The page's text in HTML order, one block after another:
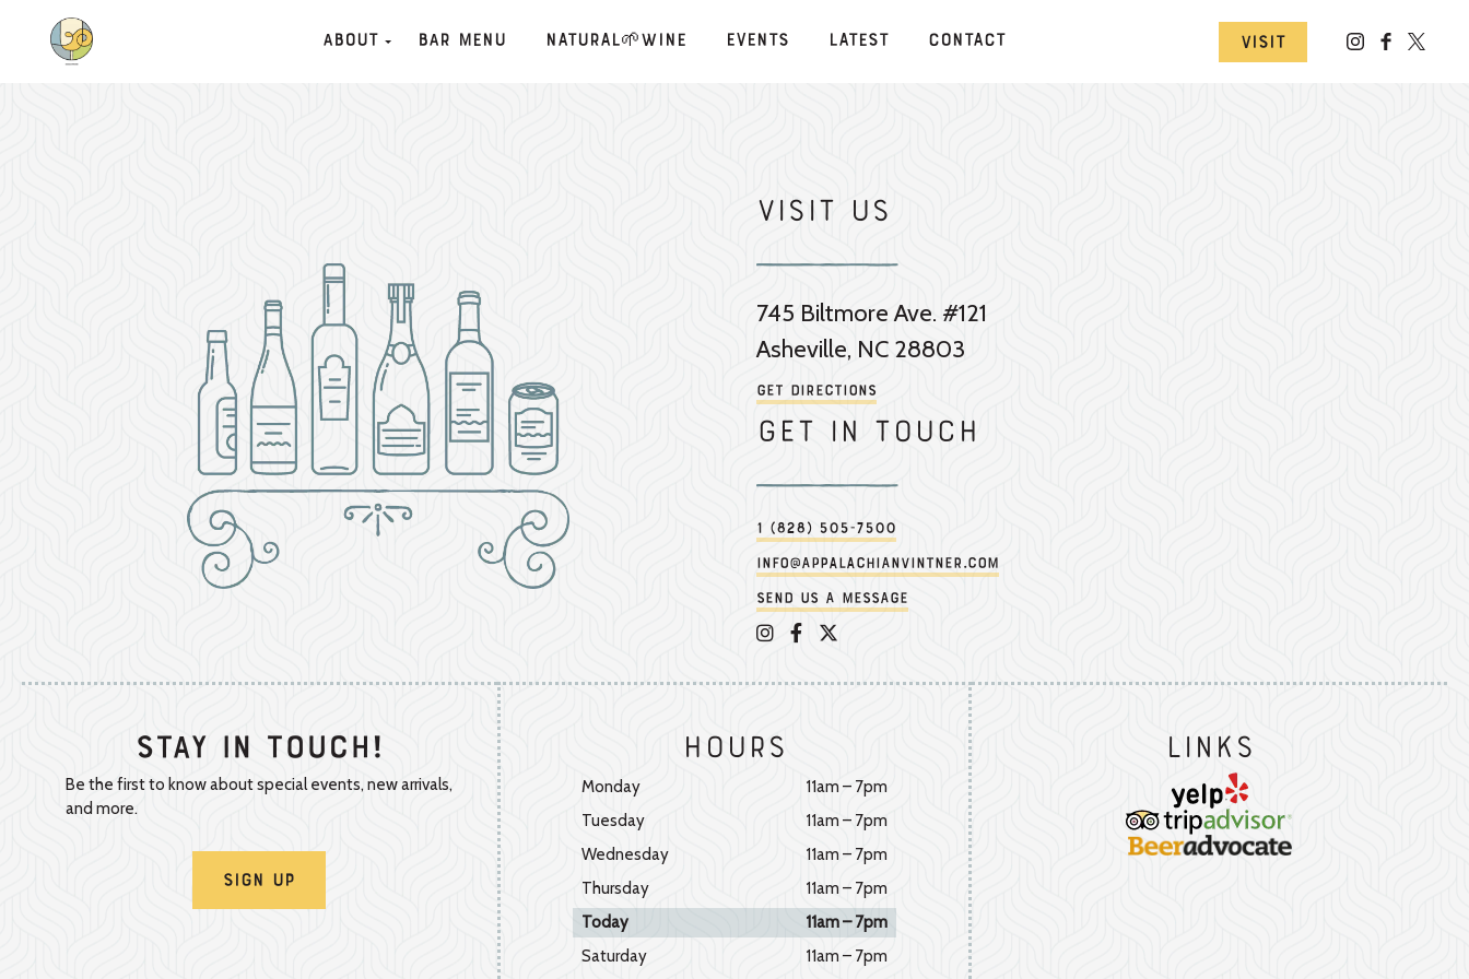
About Bar Menu Natural🌱Wine Events Latest Contact Visit
Visit Us
745 Biltmore Ave. #121
Asheville, NC 28803
Get Directions
Get in touch
1 (828) 505-7500
info@appalachianvintner.com
Send us a message
Appalachian Vintner on Instagram
Appalachian Vintner on Facebook
Appalachian Vintner on Twitter/X
Stay In Touch!
Be the first to know about special events, new arrivals,
and more.
Sign Up
Hours
Monday
11am – 7pm
Tuesday
11am – 7pm
Wednesday
11am – 7pm
Thursday
11am – 7pm
Today
11am – 7pm
Saturday
11am – 7pm
Links